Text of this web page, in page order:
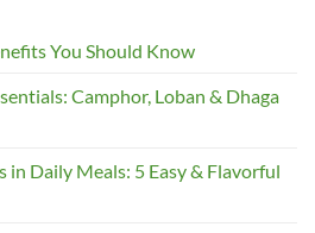
You Should Know
Camphor, Loban & Dhaga
in Daily Meals: 5 Easy & Flavorful